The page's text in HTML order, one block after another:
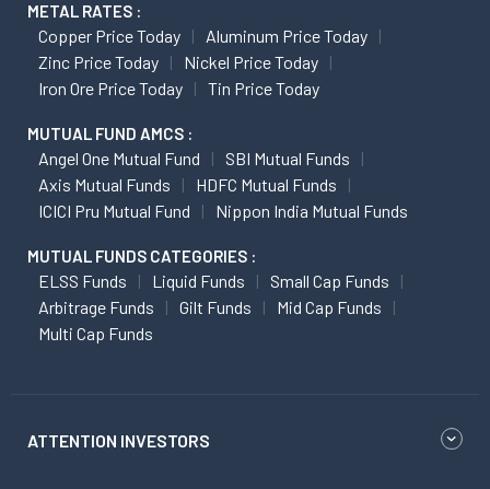
METAL RATES :
Copper Price Today
Aluminum Price Today
Zinc Price Today
Nickel Price Today
Iron Ore Price Today
Tin Price Today
MUTUAL FUND AMCS :
Angel One Mutual Fund
SBI Mutual Funds
Axis Mutual Funds
HDFC Mutual Funds
ICICI Pru Mutual Fund
Nippon India Mutual Funds
MUTUAL FUNDS CATEGORIES :
ELSS Funds Liquid Funds
Small Cap Funds
Arbitrage Funds
Gilt Funds
Mid Cap Funds
Multi Cap Funds
ATTENTION INVESTORS